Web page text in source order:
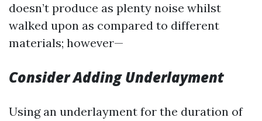
doesn’t produce as plenty noise whilst
walked upon as compared to different
materials; however—
Consider Adding Underlayment
Using an underlayment for the duration of